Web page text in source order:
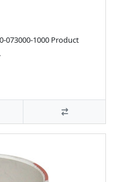
073000-1000 Product